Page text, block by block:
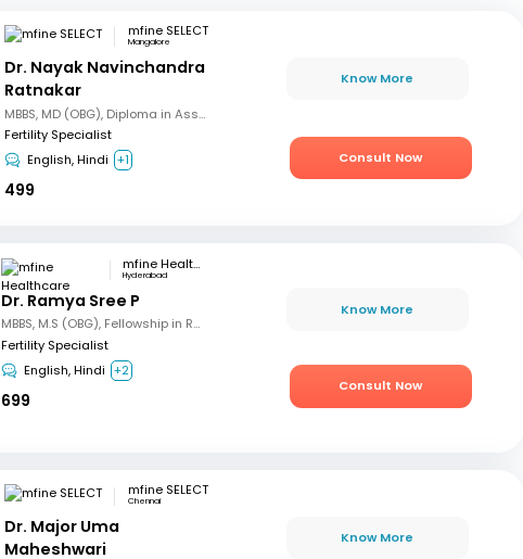
mfine SELECT
Mangalore
Dr. Nayak Navinchandra
Ratnakar
MBBS, MD (OBG), Diploma in Assisted Reproductive Techniques, Diplomat & Fellow ICOG
Fertility Specialist
English, Hindi +1
499
Know More
Consult Now
mfine Healthcare
Hyderabad
Dr. Ramya Sree P
MBBS, M.S (OBG), Fellowship in Reproductive Medicine, Diploma in Reproductive Medicine
Fertility Specialist
English, Hindi +2
699
Know More
Consult Now
mfine SELECT
Chennai
Dr. Major Uma
Maheshwari
Know More